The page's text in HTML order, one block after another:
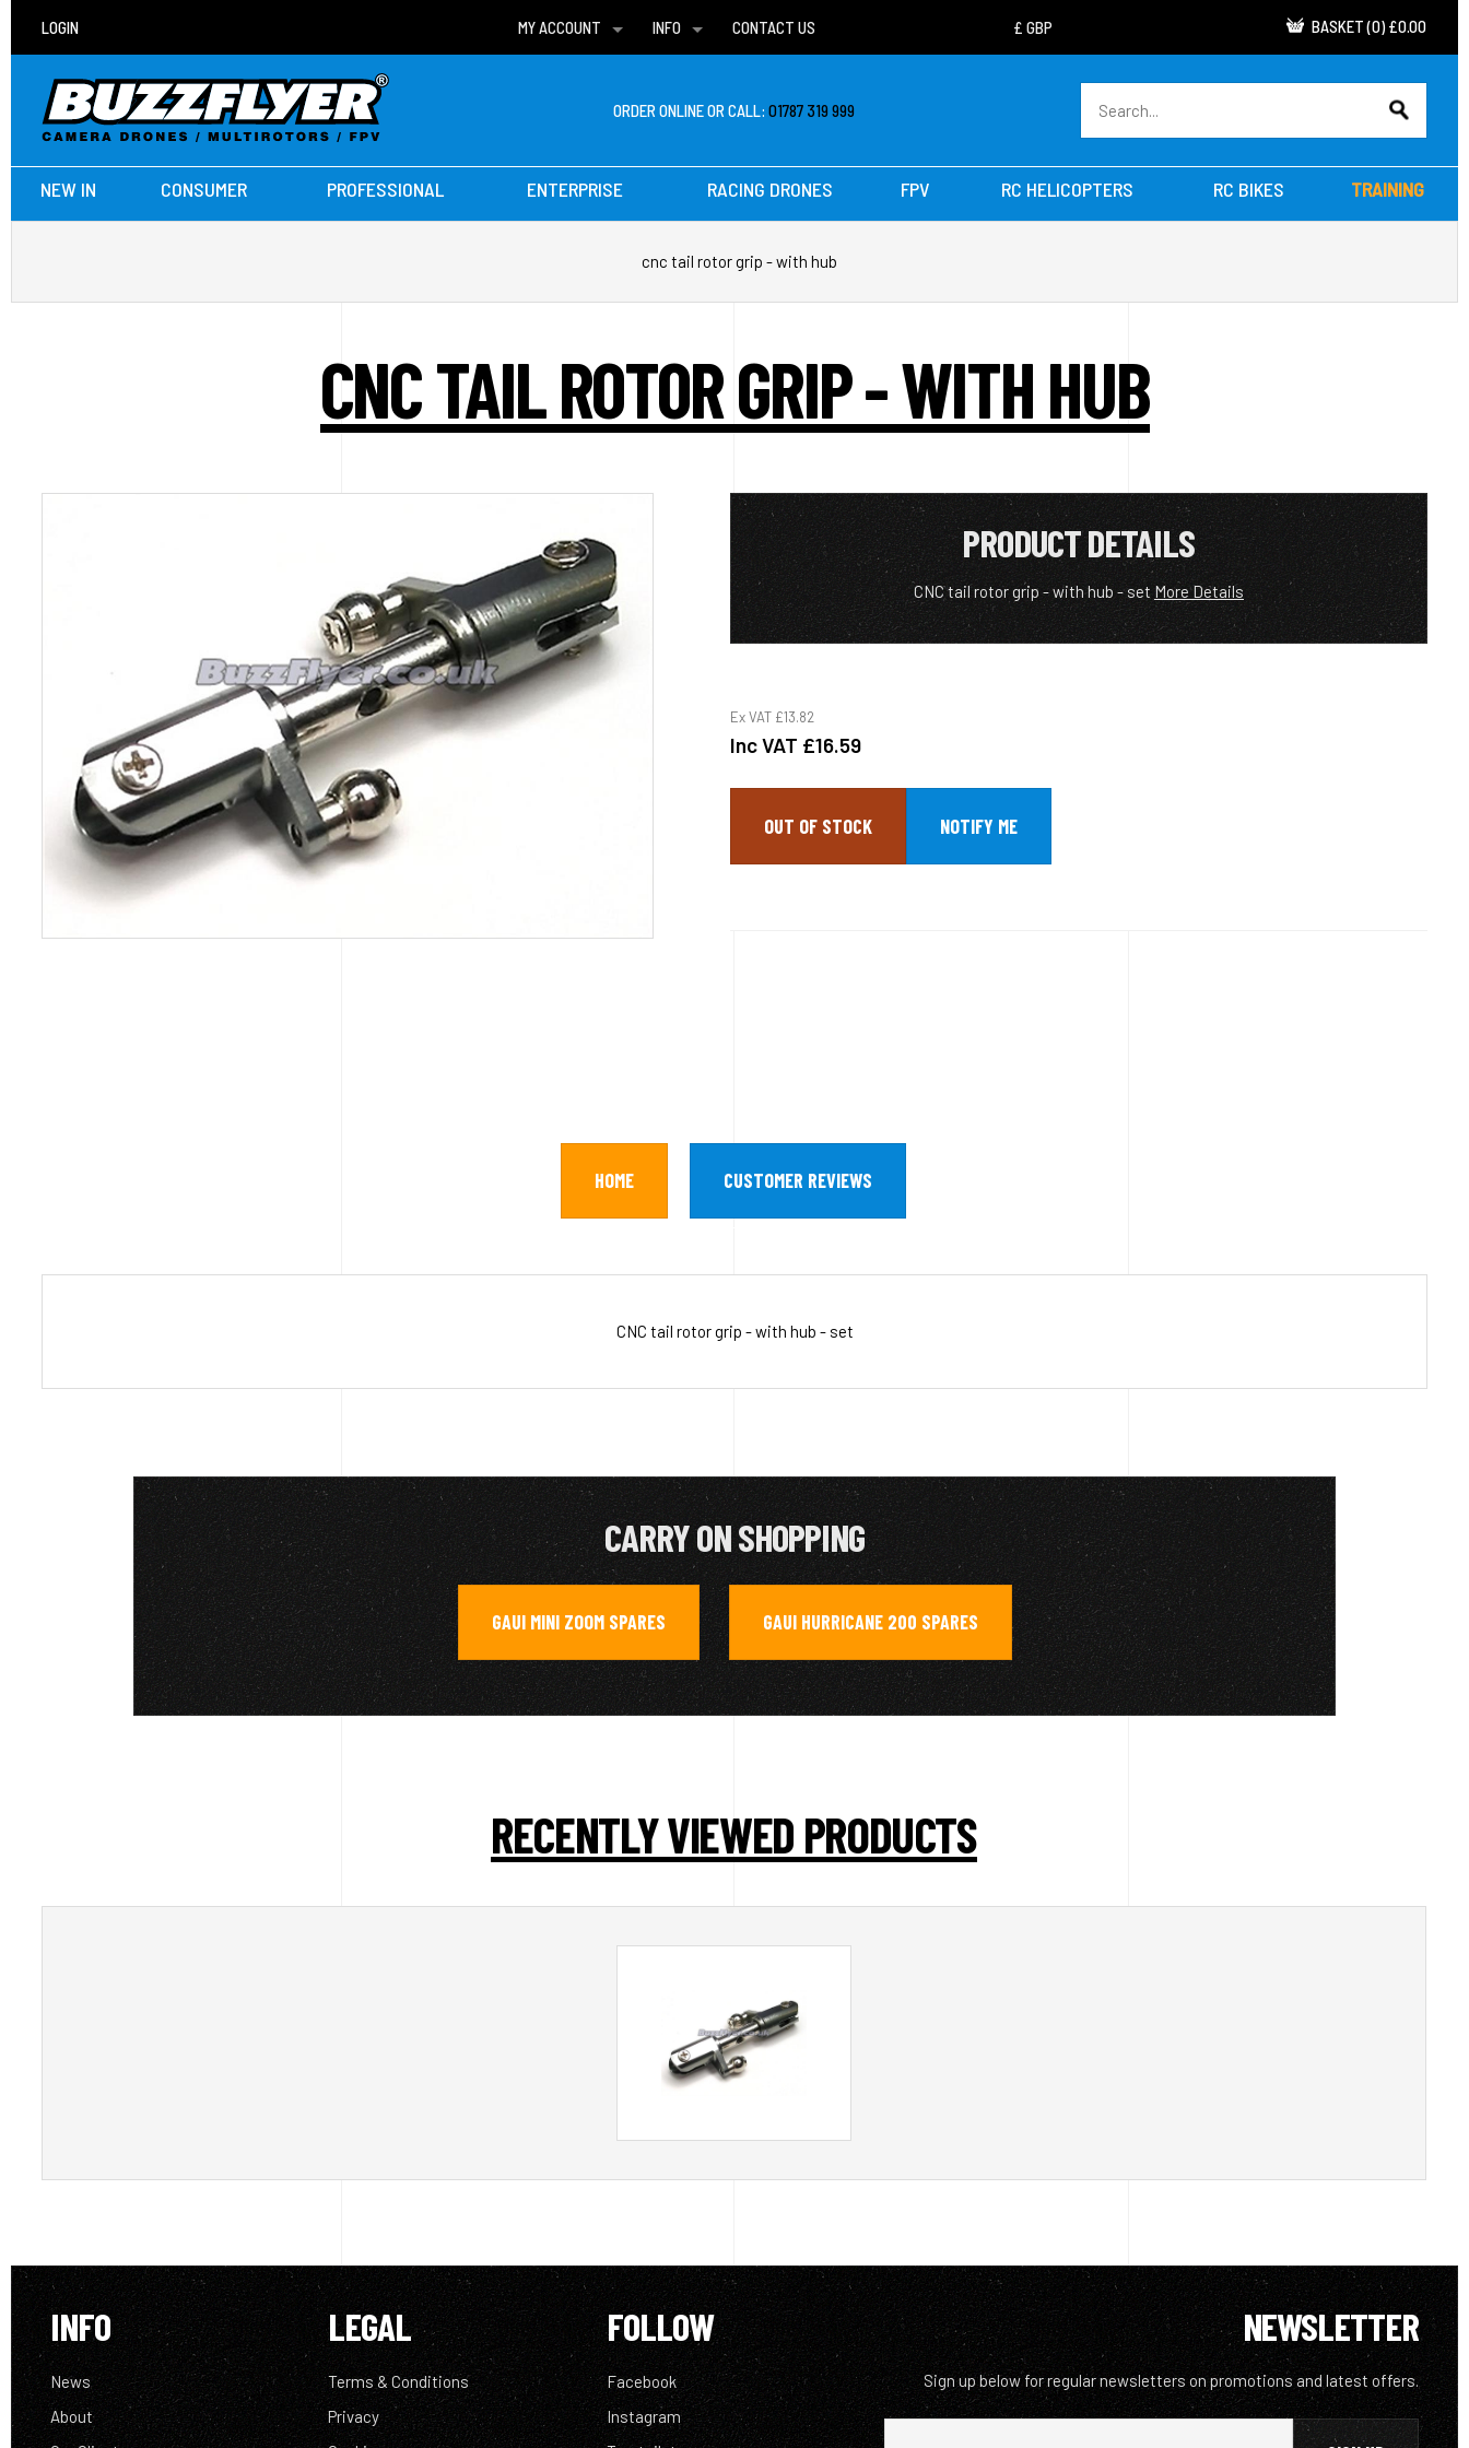
LOGIN
MY ACCOUNT
WISH LISTS
INFO
DELIVERIES
CONTACT US BASKET (0) £0.00
ORDER ONLINE OR CALL:01787 319 999
NEW IN CONSUMER PROFESSIONAL ENTERPRISE RACING DRONES FPV RC HELICOPTERS RC BIKES TRAINING
cnc tail rotor grip - with hub
CNC TAIL ROTOR GRIP - WITH HUB
PRODUCT DETAILS
CNC tail rotor grip - with hub - set More Details
Ex VAT £13.82
Inc VAT £16.59
OUT OF STOCK
HOME CUSTOMER REVIEWS
CNC tail rotor grip - with hub - set
CARRY ON SHOPPING
GAUI MINI ZOOM SPARES GAUI HURRICANE 200 SPARES
RECENTLY VIEWED PRODUCTS
INFO
News
About
LEGAL
Terms & Conditions
Privacy
FOLLOW
Facebook
Instagram
NEWSLETTER
Sign up below for regular newsletters on promotions and latest offers.